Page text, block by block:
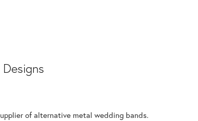
of alternative metal wedding bands.